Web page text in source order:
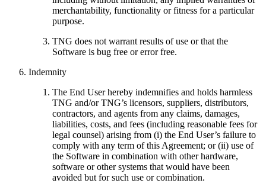
merchantability, functionality or fitness for a particular
purpose.
TNG does not warrant results of use or that the
Software is bug free or error free.
Indemnity
The End User hereby indemnifies and holds harmless
TNG and/or TNG’s licensors, suppliers, distributors,
contractors, and agents from any claims, damages,
liabilities, costs, and fees (including reasonable fees for
legal counsel) arising from (i) the End User’s failure to
comply with any term of this Agreement; or (ii) use of
the Software in combination with other hardware,
software or other systems that would have been
avoided but for such use or combination.